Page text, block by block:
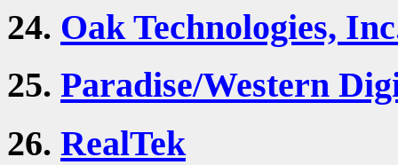
24. Oak Technologies,
25. Paradise/Western
26. RealTek